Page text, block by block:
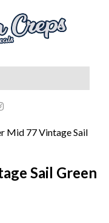
Mid 77 Vintage Sail
Sail Green